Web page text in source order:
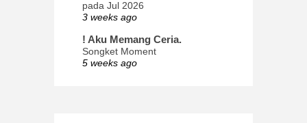
pada Jul 2026
3 weeks ago
! Aku Memang Ceria.
Songket Moment
5 weeks ago